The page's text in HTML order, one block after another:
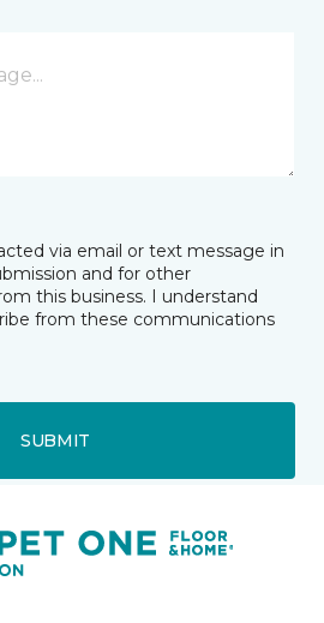
via email or text message in
and for other
this business. I understand
from these communications
SUBMIT